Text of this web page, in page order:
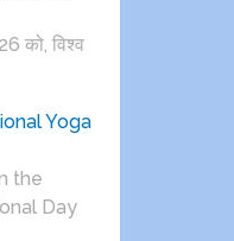
को, विश्व
Yoga
the
Day